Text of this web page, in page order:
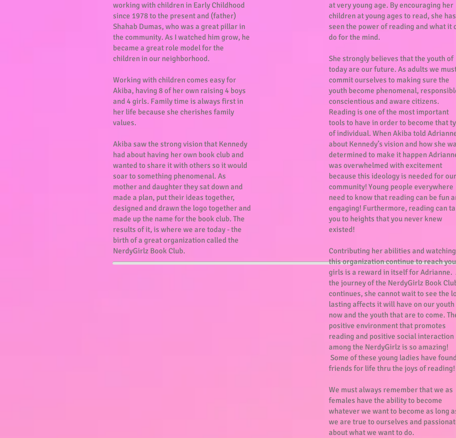
working with children in Early Childhood
since 1978 to the present and (father)
Shahab Dumas, who was a great pillar in
the community. As I watched him grow, he
became a great role model for the
children in our neighborhood.
Working with children comes easy for
Akiba, having 8 of her own raising 4 boys
and 4 girls. Family time is always first in
her life because she cherishes family
values.
Akiba saw the strong vision that Kennedy
had about having her own book club and
wanted to share it with others so it would
soar to something phenomenal. As
mother and daughter they sat down and
made a plan, put their ideas together,
designed and drawn the logo together and
made up the name for the book club. The
results of it, is where we are today - the
birth of a great organization called the
NerdyGirlz Book Club.
at very young age. By encouraging her
children at young ages to read, she has
seen the power of reading and what it
do for the mind.
She strongly believes that the youth of
today are our future. As adults we
commit ourselves to making sure the
youth become phenomenal,
conscientious and aware citizens.
Reading is one of the most important
tools to have in order to become that
of individual. When Akiba told
about Kennedy’s vision and how she
determined to make it happen
was overwhelmed with excitement
because this ideology is needed for our
community! Young people everywhere
need to know that reading can be fun
engaging! Furthermore, reading can
you to heights that you never knew
existed!
Contributing her abilities and watching
this organization continue to reach
girls is a reward in itself for Adrianne.
the journey of the NerdyGirlz Book
continues, she cannot wait to see the
lasting affects it will have on our youth
now and the youth that are to come.
positive environment that promotes
reading and positive social interaction
among the NerdyGirlz is so amazing!
Some of these young ladies have
friends for life thru the joys of
We must always remember that we as
females have the ability to become
whatever we want to become as long
we are true to ourselves and
about what we want to do.